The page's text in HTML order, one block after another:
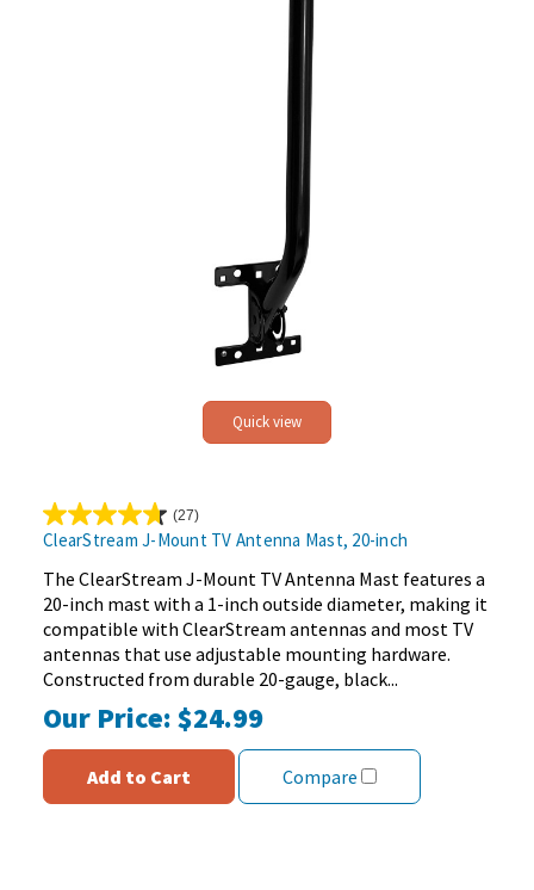
Quick view
(27)
4.7
out
of
5
stars.
27
reviews
ClearStream J-Mount TV Antenna Mast, 20-inch
The ClearStream J-Mount TV Antenna Mast features a
20-inch mast with a 1-inch outside diameter, making it
compatible with ClearStream antennas and most TV
antennas that use adjustable mounting hardware.
Constructed from durable 20-gauge, black...
Our Price:$24.99
Add to Cart Compare